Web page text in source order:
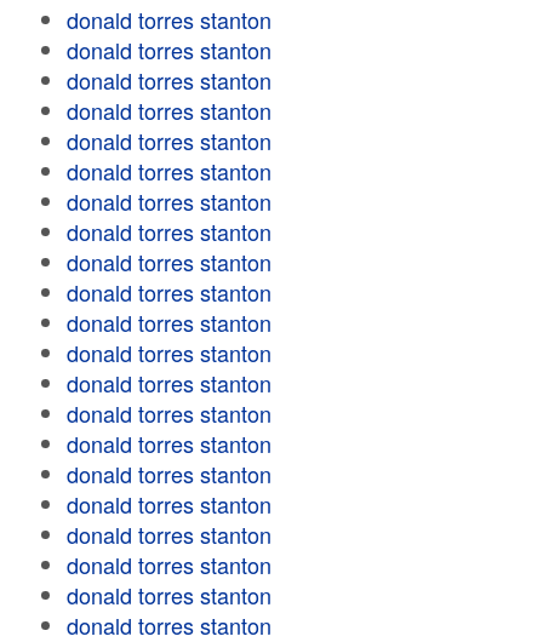
donald torres stanton
donald torres stanton
donald torres stanton
donald torres stanton
donald torres stanton
donald torres stanton
donald torres stanton
donald torres stanton
donald torres stanton
donald torres stanton
donald torres stanton
donald torres stanton
donald torres stanton
donald torres stanton
donald torres stanton
donald torres stanton
donald torres stanton
donald torres stanton
donald torres stanton
donald torres stanton
donald torres stanton